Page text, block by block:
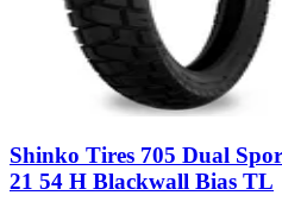
Shinko Tires 705 Dual
21 54 H Blackwall Bias TL